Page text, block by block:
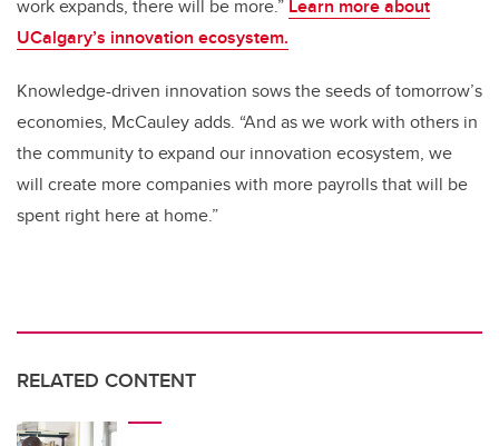
work expands, there will be more.” Learn more about
UCalgary’s innovation ecosystem.
Knowledge-driven innovation sows the seeds of tomorrow’s
economies, McCauley adds. “And as we work with others in
the community to expand our innovation ecosystem, we
will create more companies with more payrolls that will be
spent right here at home.”
RELATED CONTENT